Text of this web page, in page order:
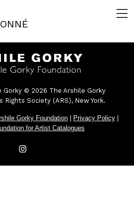
Gorky © 2026 The Arshile Gorky
Rights Society (ARS), New York.
Gorky Foundation Privacy Policy
for Artist Catalogues